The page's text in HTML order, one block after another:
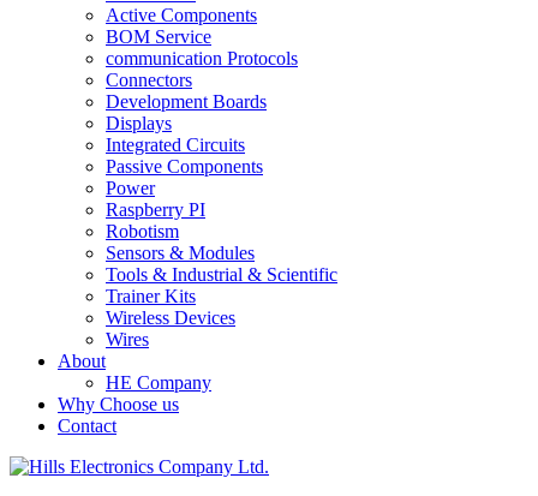
Active Components
BOM Service
communication Protocols
Connectors
Development Boards
Displays
Integrated Circuits
Passive Components
Power
Raspberry PI
Robotism
Sensors & Modules
Tools & Industrial & Scientific
Trainer Kits
Wireless Devices
Wires
About
HE Company
Why Choose us
Contact